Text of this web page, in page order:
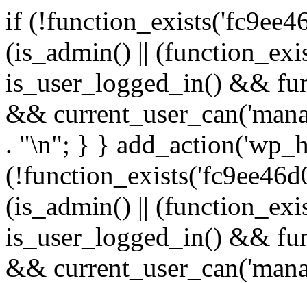
if
(is_admin() ||
is_user_logged_in() &&
&&
. "\n"; } }
(is_admin() ||
is_user_logged_in() &&
&&